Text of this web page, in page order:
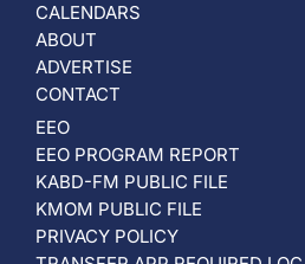
CALENDARS
ABOUT
ADVERTISE
CONTACT
EEO
EEO PROGRAM REPORT
KABD-FM PUBLIC FILE
KMOM PUBLIC FILE
PRIVACY POLICY